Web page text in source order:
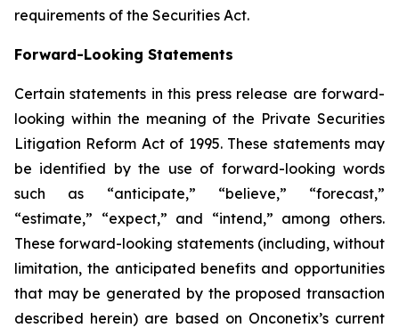
requirements of the Securities Act.
Forward-Looking Statements
Certain statements in this press release are forward-
looking within the meaning of the Private Securities
Litigation Reform Act of 1995. These statements may
be identified by the use of forward-looking words
such as “anticipate,” “believe,” “forecast,”
“estimate,” “expect,” and “intend,” among others.
These forward-looking statements (including, without
limitation, the anticipated benefits and opportunities
that may be generated by the proposed transaction
described herein) are based on Onconetix’s current